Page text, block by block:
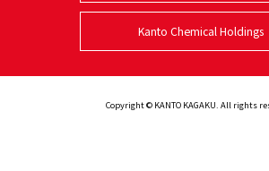
Kanto Chemical Holdings
Copyright © KANTO KAGAKU. All rights